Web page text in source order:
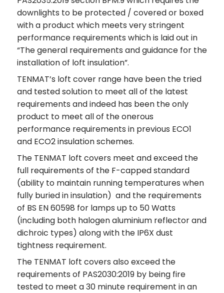
downlights to be protected / covered or boxed
with a product which meets very stringent
performance requirements which is laid out in
“The general requirements and guidance for the
installation of loft insulation”.
TENMAT’s loft cover range have been the tried
and tested solution to meet all of the latest
requirements and indeed has been the only
product to meet all of the onerous
performance requirements in previous ECO1
and ECO2 insulation schemes.
The TENMAT loft covers meet and exceed the
full requirements of the F-capped standard
(ability to maintain running temperatures when
fully buried in insulation) and the requirements
of BS EN 60598 for lamps up to 50 Watts
(including both halogen aluminium reflector and
dichroic types) along with the IP6X dust
tightness requirement.
The TENMAT loft covers also exceed the
requirements of PAS2030:2019 by being fire
tested to meet a 30 minute requirement in an